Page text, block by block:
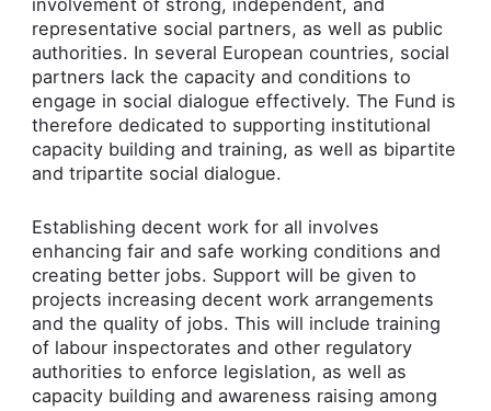
representative social partners, as well as public
authorities. In several European countries, social
partners lack the capacity and conditions to
engage in social dialogue effectively. The Fund is
therefore dedicated to supporting institutional
capacity building and training, as well as bipartite
and tripartite social dialogue.
Establishing decent work for all involves
enhancing fair and safe working conditions and
creating better jobs. Support will be given to
projects increasing decent work arrangements
and the quality of jobs. This will include training
of labour inspectorates and other regulatory
authorities to enforce legislation, as well as
capacity building and awareness raising among